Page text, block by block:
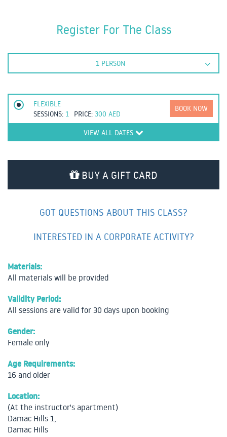
Register For The Class
1 PERSON
FLEXIBLE
SESSIONS: 1 PRICE:300 AED
BOOK NOW
VIEW ALL DATES
BUY A GIFT CARD
GOT QUESTIONS ABOUT THIS CLASS?
INTERESTED IN A CORPORATE ACTIVITY?
Materials:
All materials will be provided
Validity Period:
All sessions are valid for 30 days upon booking
Gender:
Female only
Age Requirements:
16 and older
Location:
(At the instructor's apartment)
Damac Hills 1,
Damac Hills